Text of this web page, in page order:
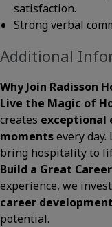
satisfaction.
Strong verbal
Additional
Why Join Radisson
Live the Magic of
creates exceptional
momentsevery day.
bring hospitality to
Build a Great
experience, we
career development
potential.